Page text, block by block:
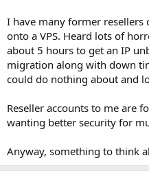
I have many former
onto a VPS. Heard lots of
about 5 hours to get an IP
migration along with down
could do nothing about and
Reseller accounts to me are
wanting better security for
Anyway, something to think